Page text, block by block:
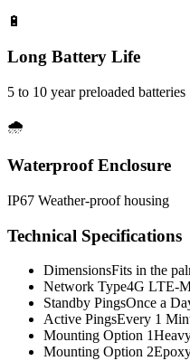
🔋
Long Battery Life
5 to 10 year preloaded batteries
🌧️
Waterproof Enclosure
IP67 Weather-proof housing
Technical Specifications
DimensionsFits in the
Network Type4G LTE-
Standby PingsOnce a
Active PingsEvery 1
Mounting Option 1
Mounting Option 2